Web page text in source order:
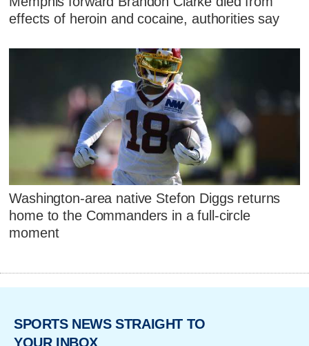
effects of heroin and cocaine, authorities say
Washington-area native Stefon Diggs returns
home to the Commanders in a full-circle
moment
SPORTS NEWS STRAIGHT TO
YOUR INBOX